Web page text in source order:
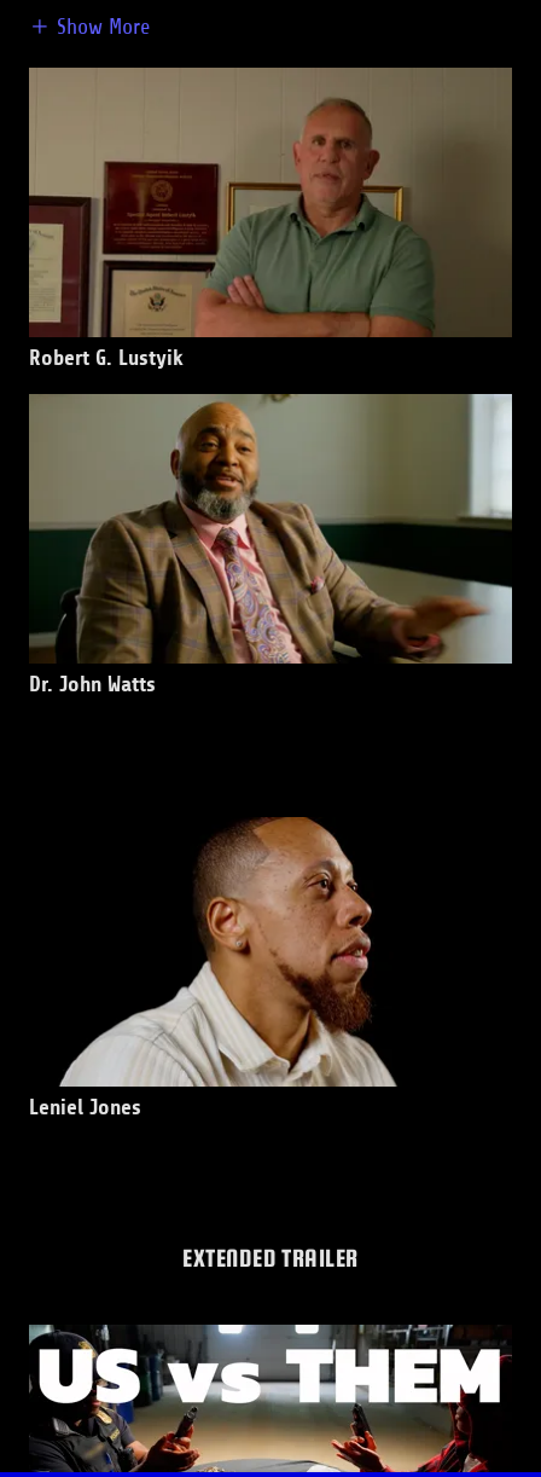
Show More
Robert G. Lustyik
Dr. John Watts
Leniel Jones
EXTENDED TRAILER